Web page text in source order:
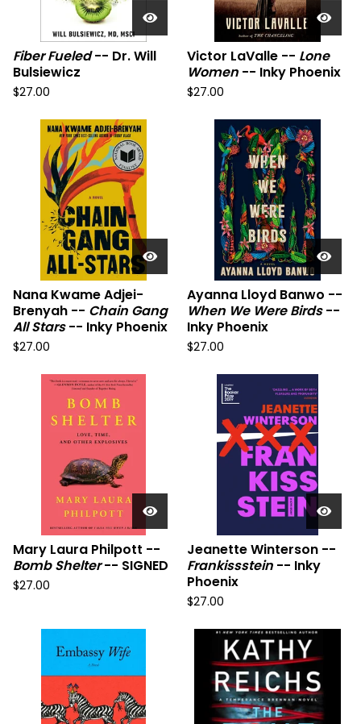
Fiber Fueled-- Dr. Will
Bulsiewicz
$27.00
Victor LaValle -- Lone
Women -- Inky Phoenix
$27.00
Nana Kwame Adjei-
Brenyah -- Chain Gang
All Stars-- Inky Phoenix
$27.00
Ayanna Lloyd Banwo --
When We Were Birds--
Inky Phoenix
$27.00
Mary Laura Philpott --
Bomb Shelter-- SIGNED
$27.00
Jeanette Winterson --
Frankissstein -- Inky
Phoenix
$27.00